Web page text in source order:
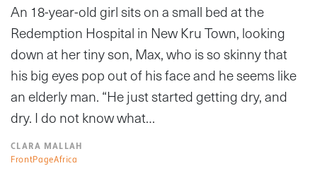
An 18-year-old girl sits on a small bed at the
Redemption Hospital in New Kru Town, looking
down at her tiny son, Max, who is so skinny that
his big eyes pop out of his face and he seems like
an elderly man. “He just started getting dry, and
dry. I do not know what…
CLARA MALLAH
FrontPageAfrica